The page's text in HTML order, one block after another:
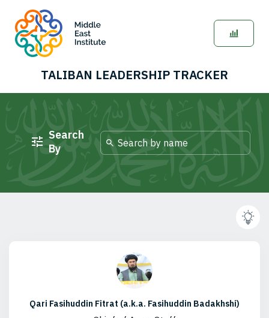
TALIBAN LEADERSHIP TRACKER
Search
By
Qari Fasihuddin Fitrat (a.k.a. Fasihuddin Badakhshi)